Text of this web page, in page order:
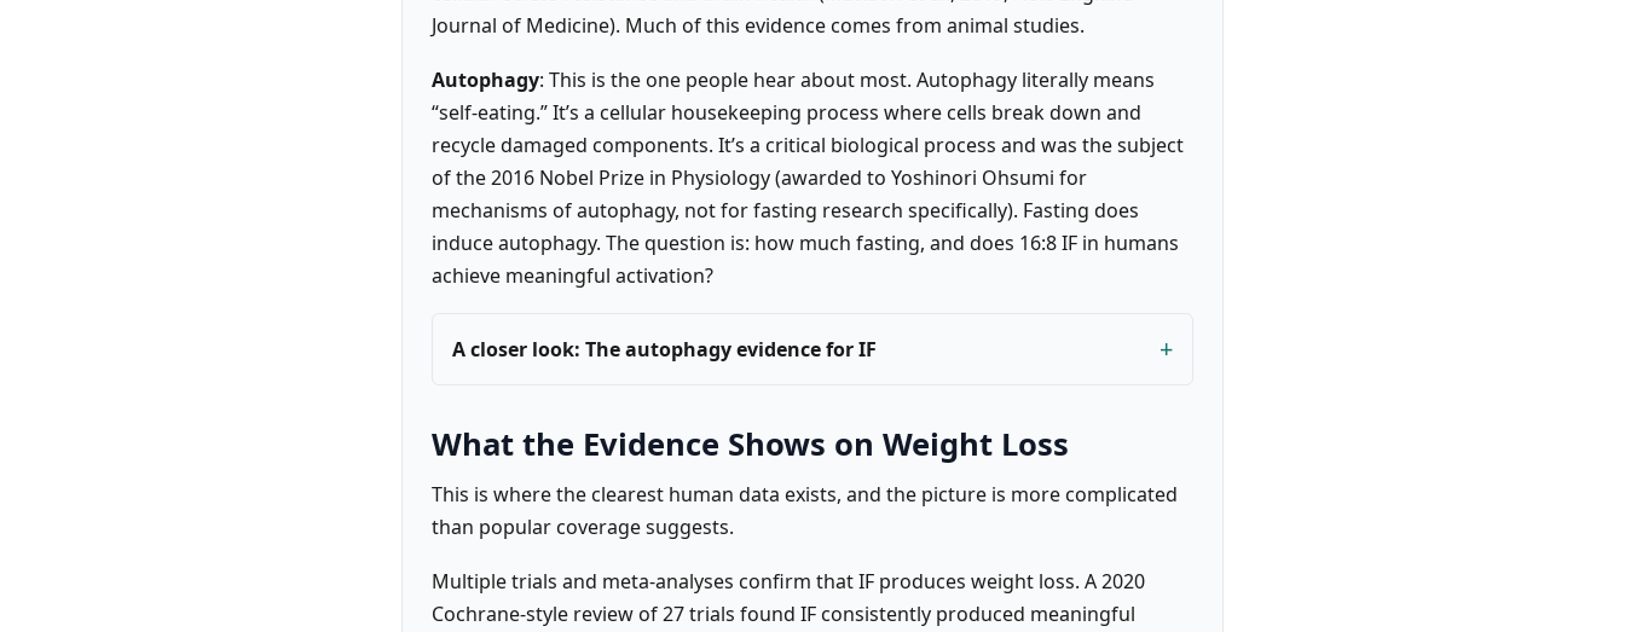
Journal of Medicine). Much of this evidence comes from animal studies.
Autophagy: This is the one people hear about most. Autophagy literally means
“self-eating.” It’s a cellular housekeeping process where cells break down and
recycle damaged components. It’s a critical biological process and was the subject
of the 2016 Nobel Prize in Physiology (awarded to Yoshinori Ohsumi for
mechanisms of autophagy, not for fasting research specifically). Fasting does
induce autophagy. The question is: how much fasting, and does 16:8 IF in humans
achieve meaningful activation?
A closer look: The autophagy evidence for IF
What the Evidence Shows on Weight Loss
This is where the clearest human data exists, and the picture is more complicated
than popular coverage suggests.
Multiple trials and meta-analyses confirm that IF produces weight loss. A 2020
Cochrane-style review of 27 trials found IF consistently produced meaningful